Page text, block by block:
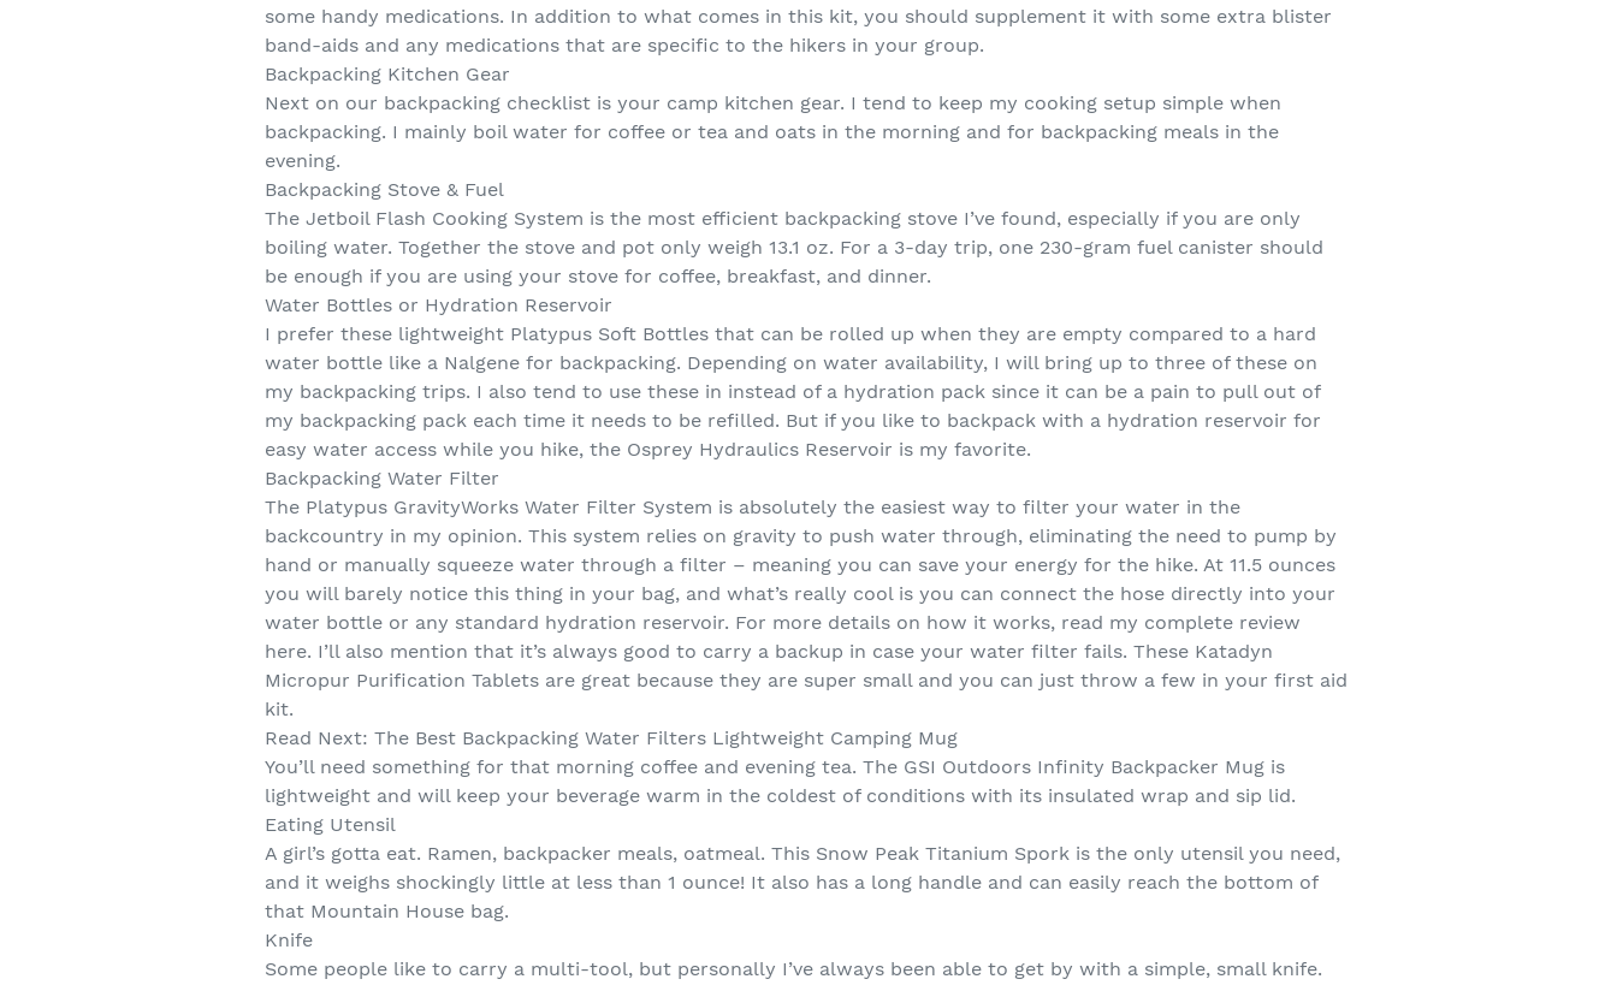
some handy medications. In addition to what comes in this kit, you should supplement it with some extra blister
band-aids and any medications that are specific to the hikers in your group.
Backpacking Kitchen Gear
Next on our backpacking checklist is your camp kitchen gear. I tend to keep my cooking setup simple when
backpacking. I mainly boil water for coffee or tea and oats in the morning and for backpacking meals in the
evening.
Backpacking Stove & Fuel
The Jetboil Flash Cooking System is the most efficient backpacking stove I’ve found, especially if you are only
boiling water. Together the stove and pot only weigh 13.1 oz. For a 3-day trip, one 230-gram fuel canister should
be enough if you are using your stove for coffee, breakfast, and dinner.
Water Bottles or Hydration Reservoir
I prefer these lightweight Platypus Soft Bottles that can be rolled up when they are empty compared to a hard
water bottle like a Nalgene for backpacking. Depending on water availability, I will bring up to three of these on
my backpacking trips. I also tend to use these in instead of a hydration pack since it can be a pain to pull out of
my backpacking pack each time it needs to be refilled. But if you like to backpack with a hydration reservoir for
easy water access while you hike, the Osprey Hydraulics Reservoir is my favorite.
Backpacking Water Filter
The Platypus GravityWorks Water Filter System is absolutely the easiest way to filter your water in the
backcountry in my opinion. This system relies on gravity to push water through, eliminating the need to pump by
hand or manually squeeze water through a filter – meaning you can save your energy for the hike. At 11.5 ounces
you will barely notice this thing in your bag, and what’s really cool is you can connect the hose directly into your
water bottle or any standard hydration reservoir. For more details on how it works, read my complete review
here. I’ll also mention that it’s always good to carry a backup in case your water filter fails. These Katadyn
Micropur Purification Tablets are great because they are super small and you can just throw a few in your first aid
kit.
Read Next: The Best Backpacking Water Filters Lightweight Camping Mug
You’ll need something for that morning coffee and evening tea. The GSI Outdoors Infinity Backpacker Mug is
lightweight and will keep your beverage warm in the coldest of conditions with its insulated wrap and sip lid.
Eating Utensil
A girl’s gotta eat. Ramen, backpacker meals, oatmeal. This Snow Peak Titanium Spork is the only utensil you need,
and it weighs shockingly little at less than 1 ounce! It also has a long handle and can easily reach the bottom of
that Mountain House bag.
Knife
Some people like to carry a multi-tool, but personally I’ve always been able to get by with a simple, small knife.